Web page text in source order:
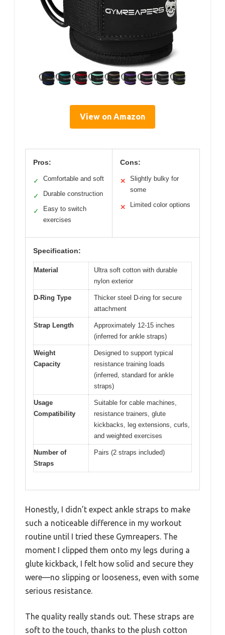
View on Amazon
Pros:
✓ Comfortable and soft
✓ Durable construction
✓
Easy to switch
exercises
Cons:
✕
Slightly bulky for
some
✕ Limited color options
Specification:
Material
Ultra soft cotton with durable
nylon exterior
D-Ring Type
Thicker steel D-ring for secure
attachment
Strap Length
Approximately 12-15 inches
(inferred for ankle straps)
Weight
Capacity
Designed to support typical
resistance training loads
(inferred, standard for ankle
straps)
Usage
Compatibility
Suitable for cable machines,
resistance trainers, glute
kickbacks, leg extensions, curls,
and weighted exercises
Number of
Straps
Pairs (2 straps included)
Honestly, I didn’t expect ankle straps to make
such a noticeable difference in my workout
routine until I tried these Gymreapers. The
moment I clipped them onto my legs during a
glute kickback, I felt how solid and secure they
were—no slipping or looseness, even with some
serious resistance.
The quality really stands out. These straps are
soft to the touch, thanks to the plush cotton